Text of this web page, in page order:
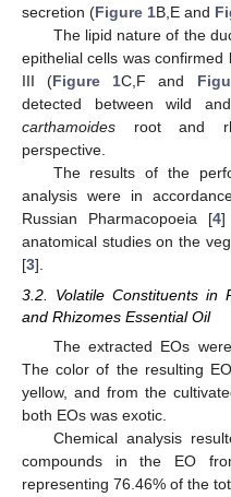
secretion (Figure 1B,E and
The lipid nature of the
epithelial cells was
III (Figure 1C,F and
detected between wild
carthamoides root and
perspective.
The results of the
analysis were in
Russian Pharmacopoeia [4]
anatomical studies on the
[3].
3.2. Volatile Constituents in
and Rhizomes Essential Oil
The extracted EOs
The color of the resulting
yellow, and from the
both EOs was exotic.
Chemical analysis
compounds in the EO
representing 76.46% of the